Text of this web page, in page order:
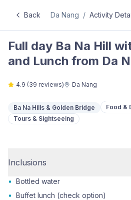
Back Da Nang / Activity
Full day Ba Na Hill
and Lunch from Da
4.9 (39 reviews) Da Nang
Ba Na Hills & Golden Bridge Food &
Tours & Sightseeing
Inclusions
• Bottled water
• Buffet lunch (check option)